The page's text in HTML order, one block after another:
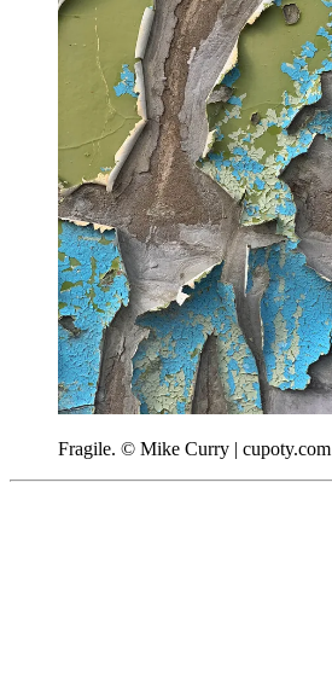
Fragile. © Mike Curry | cupoty.com